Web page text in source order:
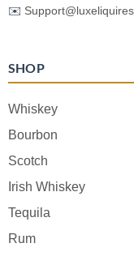
✉️
SHOP
Whiskey
Bourbon
Scotch
Irish Whiskey
Tequila
Rum